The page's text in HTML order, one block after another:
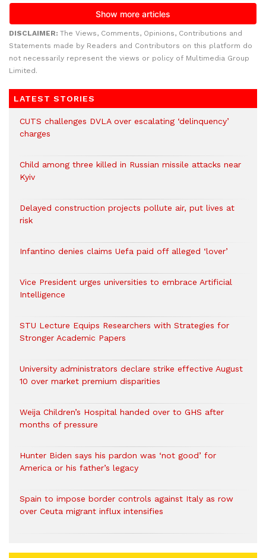
DISCLAIMER: The Views, Comments, Opinions, Contributions and
Statements made by Readers and Contributors on this platform do
not necessarily represent the views or policy of Multimedia Group
Limited.
LATEST STORIES
CUTS challenges DVLA over escalating ‘delinquency’
charges
Child among three killed in Russian missile attacks near
Kyiv
Delayed construction projects pollute air, put lives at
risk
Infantino denies claims Uefa paid off alleged ‘lover’
Vice President urges universities to embrace Artificial
Intelligence
STU Lecture Equips Researchers with Strategies for
Stronger Academic Papers
University administrators declare strike effective August
10 over market premium disparities
Weija Children’s Hospital handed over to GHS after
months of pressure
Hunter Biden says his pardon was ‘not good’ for
America or his father’s legacy
Spain to impose border controls against Italy as row
over Ceuta migrant influx intensifies